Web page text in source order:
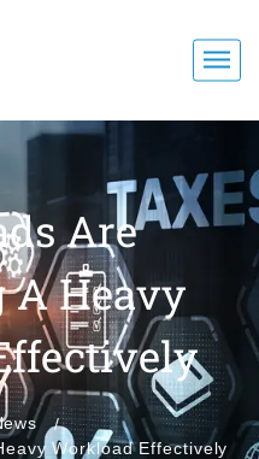
Are
A Heavy
Workload Effectively